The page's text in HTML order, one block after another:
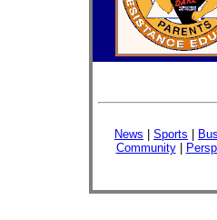
News Sports
Community|